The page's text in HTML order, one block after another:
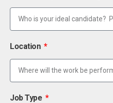
Location
Job Type